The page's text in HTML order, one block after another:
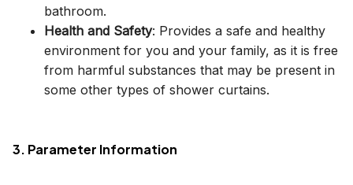
bathroom.
Health and Safety: Provides a safe and healthy
environment for you and your family, as it is free
from harmful substances that may be present in
some other types of shower curtains.
3. Parameter Information